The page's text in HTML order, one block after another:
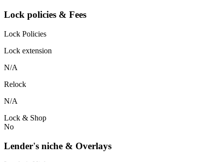
Lock policies & Fees
Lock Policies
Lock extension
N/A
Relock
N/A
Lock & Shop
No
Lender's niche & Overlays